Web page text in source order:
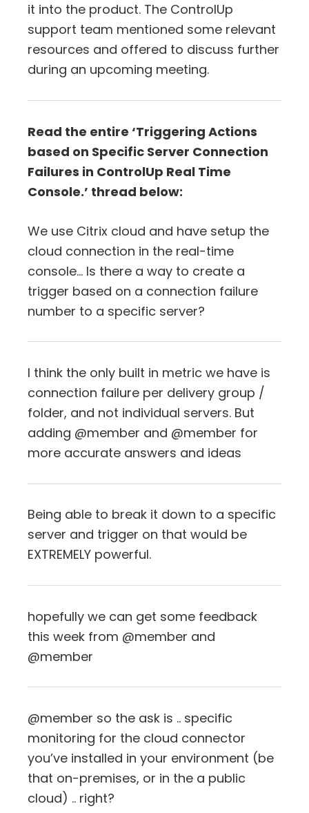
it into the product. The ControlUp
support team mentioned some relevant
resources and offered to discuss further
during an upcoming meeting.
Read the entire ‘Triggering Actions
based on Specific Server Connection
Failures in ControlUp Real Time
Console.’ thread below:
We use Citrix cloud and have setup the
cloud connection in the real-time
console… Is there a way to create a
trigger based on a connection failure
number to a specific server?
I think the only built in metric we have is
connection failure per delivery group /
folder, and not individual servers. But
adding @member and @member for
more accurate answers and ideas
Being able to break it down to a specific
server and trigger on that would be
EXTREMELY powerful.
hopefully we can get some feedback
this week from @member and
@member
@member so the ask is .. specific
monitoring for the cloud connector
you’ve installed in your environment (be
that on-premises, or in the a public
cloud) .. right?